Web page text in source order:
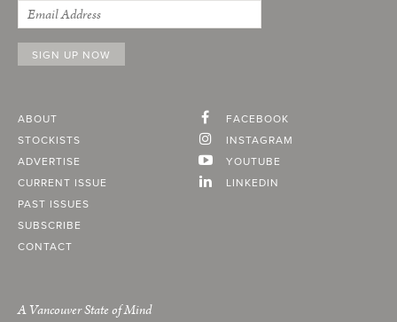
ABOUT
STOCKISTS
ADVERTISE
CURRENT ISSUE
PAST ISSUES
SUBSCRIBE
CONTACT
FACEBOOK
INSTAGRAM
YOUTUBE
LINKEDIN
A Vancouver State of Mind